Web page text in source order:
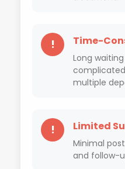
! Time-
Long
multiple
! Limited
Minimal
and follow-